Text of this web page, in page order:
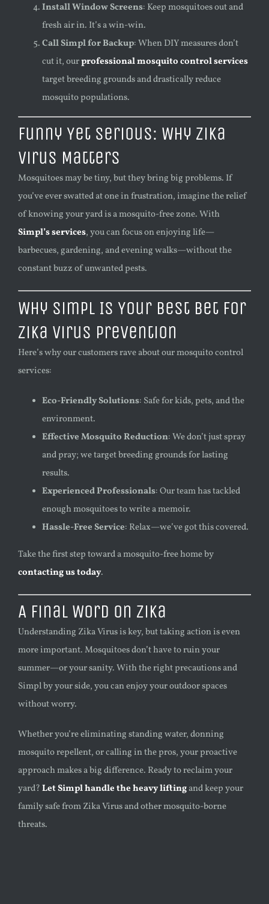
Install Window Screens: Keep mosquitoes out and
fresh air in. It’s a win-win.
Call Simpl for Backup: When DIY measures don’t
cut it, ourprofessional mosquito control services
target breeding grounds and drastically reduce
mosquito populations.
Funny Yet Serious: Why Zika
Virus Matters
Mosquitoes may be tiny, but they bring big problems. If
you’ve ever swatted at one in frustration, imagine the relief
of knowing your yard is a mosquito-free zone. With
Simpl’s services, you can focus on enjoying life—
barbecues, gardening, and evening walks—without the
constant buzz of unwanted pests.
Why Simpl Is Your Best Bet for
Zika Virus Prevention
Here’s why our customers rave about our mosquito control
services:
Eco-Friendly Solutions: Safe for kids, pets, and the
environment.
Effective Mosquito Reduction: We don’t just spray
and pray; we target breeding grounds for lasting
results.
Experienced Professionals: Our team has tackled
enough mosquitoes to write a memoir.
Hassle-Free Service: Relax—we’ve got this covered.
Take the first step toward a mosquito-free home by
contacting us today.
A Final Word on Zika
Understanding Zika Virus is key, but taking action is even
more important. Mosquitoes don’t have to ruin your
summer—or your sanity. With the right precautions and
Simpl by your side, you can enjoy your outdoor spaces
without worry.
Whether you’re eliminating standing water, donning
mosquito repellent, or calling in the pros, your proactive
approach makes a big difference. Ready to reclaim your
yard?Let Simpl handle the heavy liftingand keep your
family safe from Zika Virus and other mosquito-borne
threats.